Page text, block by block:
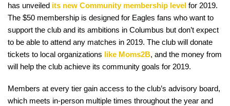
has unveiled its new Community membership level for 2019.
The $50 membership is designed for Eagles fans who want to
support the club and its ambitions in Columbus but don’t expect
to be able to attend any matches in 2019. The club will donate
tickets to local organizations like Moms2B, and the money from
will help the club achieve its community goals for 2019.
Members at every tier gain access to the club’s advisory board,
which meets in-person multiple times throughout the year and